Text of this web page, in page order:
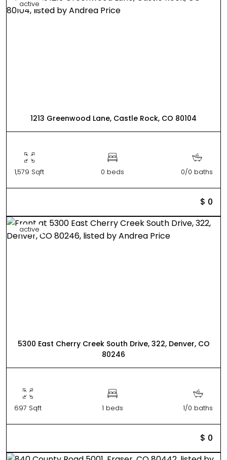
active
1213 Greenwood Lane, Castle Rock, CO 80104
1,579 Sqft 0 beds 0/0 baths
$ 0
active
5300 East Cherry Creek South Drive, 322, Denver, CO
80246
697 Sqft 1 beds 1/0 baths
$ 0